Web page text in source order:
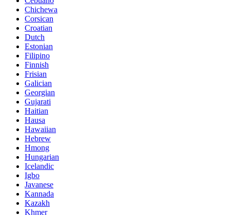
Chichewa
Corsican
Croatian
Dutch
Estonian
Filipino
Finnish
Frisian
Galician
Georgian
Gujarati
Haitian
Hausa
Hawaiian
Hebrew
Hmong
Hungarian
Icelandic
Igbo
Javanese
Kannada
Kazakh
Khmer